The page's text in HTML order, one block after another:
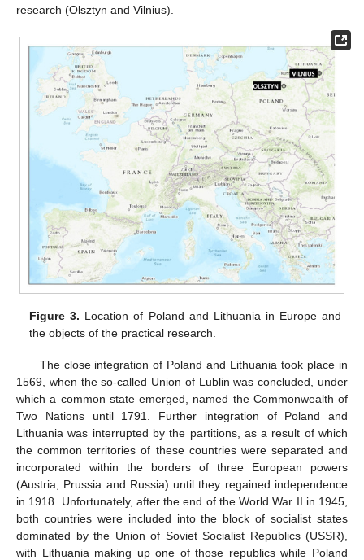
research (Olsztyn and Vilnius).
Figure 3. Location of Poland and Lithuania in Europe and
the objects of the practical research.
The close integration of Poland and Lithuania took place in
1569, when the so-called Union of Lublin was concluded, under
which a common state emerged, named the Commonwealth of
Two Nations until 1791. Further integration of Poland and
Lithuania was interrupted by the partitions, as a result of which
the common territories of these countries were separated and
incorporated within the borders of three European powers
(Austria, Prussia and Russia) until they regained independence
in 1918. Unfortunately, after the end of the World War II in 1945,
both countries were included into the block of socialist states
dominated by the Union of Soviet Socialist Republics (USSR),
with Lithuania making up one of those republics while Poland